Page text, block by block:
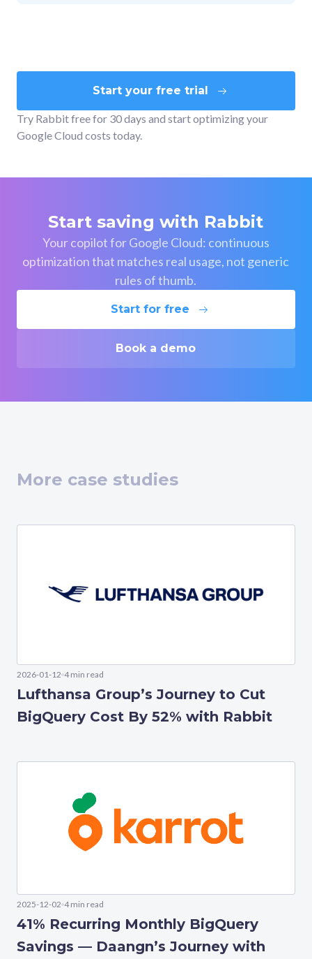
Start your free trial
Try Rabbit free for 30 days and start optimizing your
Google Cloud costs today.
Start saving with Rabbit
Your copilot for Google Cloud: continuous
optimization that matches real usage, not generic
rules of thumb.
Start for free
Book a demo
More case studies
2026-01-12 4 min read
Lufthansa Group’s Journey to Cut
BigQuery Cost By 52% with Rabbit
2025-12-02 4 min read
41% Recurring Monthly BigQuery
Savings — Daangn’s Journey with